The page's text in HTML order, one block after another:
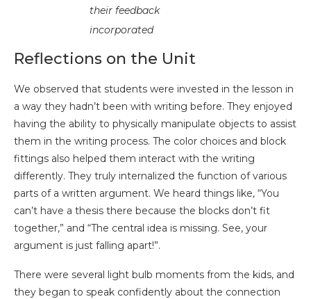
their feedback
incorporated
Reflections on the Unit
We observed that students were invested in the lesson in
a way they hadn’t been with writing before. They enjoyed
having the ability to physically manipulate objects to assist
them in the writing process. The color choices and block
fittings also helped them interact with the writing
differently. They truly internalized the function of various
parts of a written argument. We heard things like, “You
can’t have a thesis there because the blocks don’t fit
together,” and “The central idea is missing. See, your
argument is just falling apart!”.
There were several light bulb moments from the kids, and
they began to speak confidently about the connection